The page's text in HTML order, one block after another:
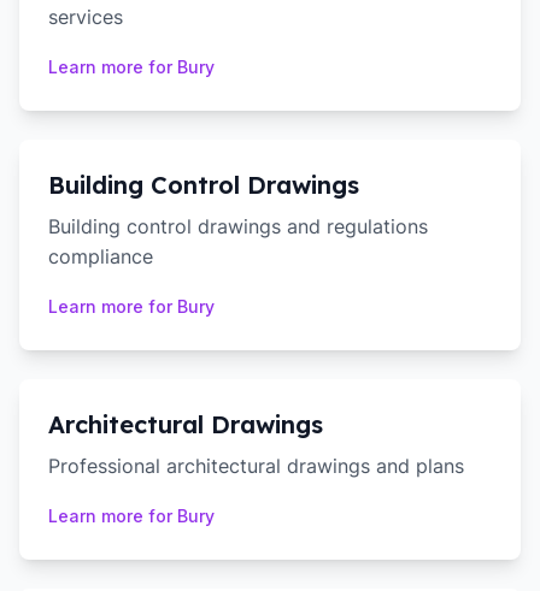
services
Learn more for Bury
Building Control Drawings
Building control drawings and regulations
compliance
Learn more for Bury
Architectural Drawings
Professional architectural drawings and plans
Learn more for Bury